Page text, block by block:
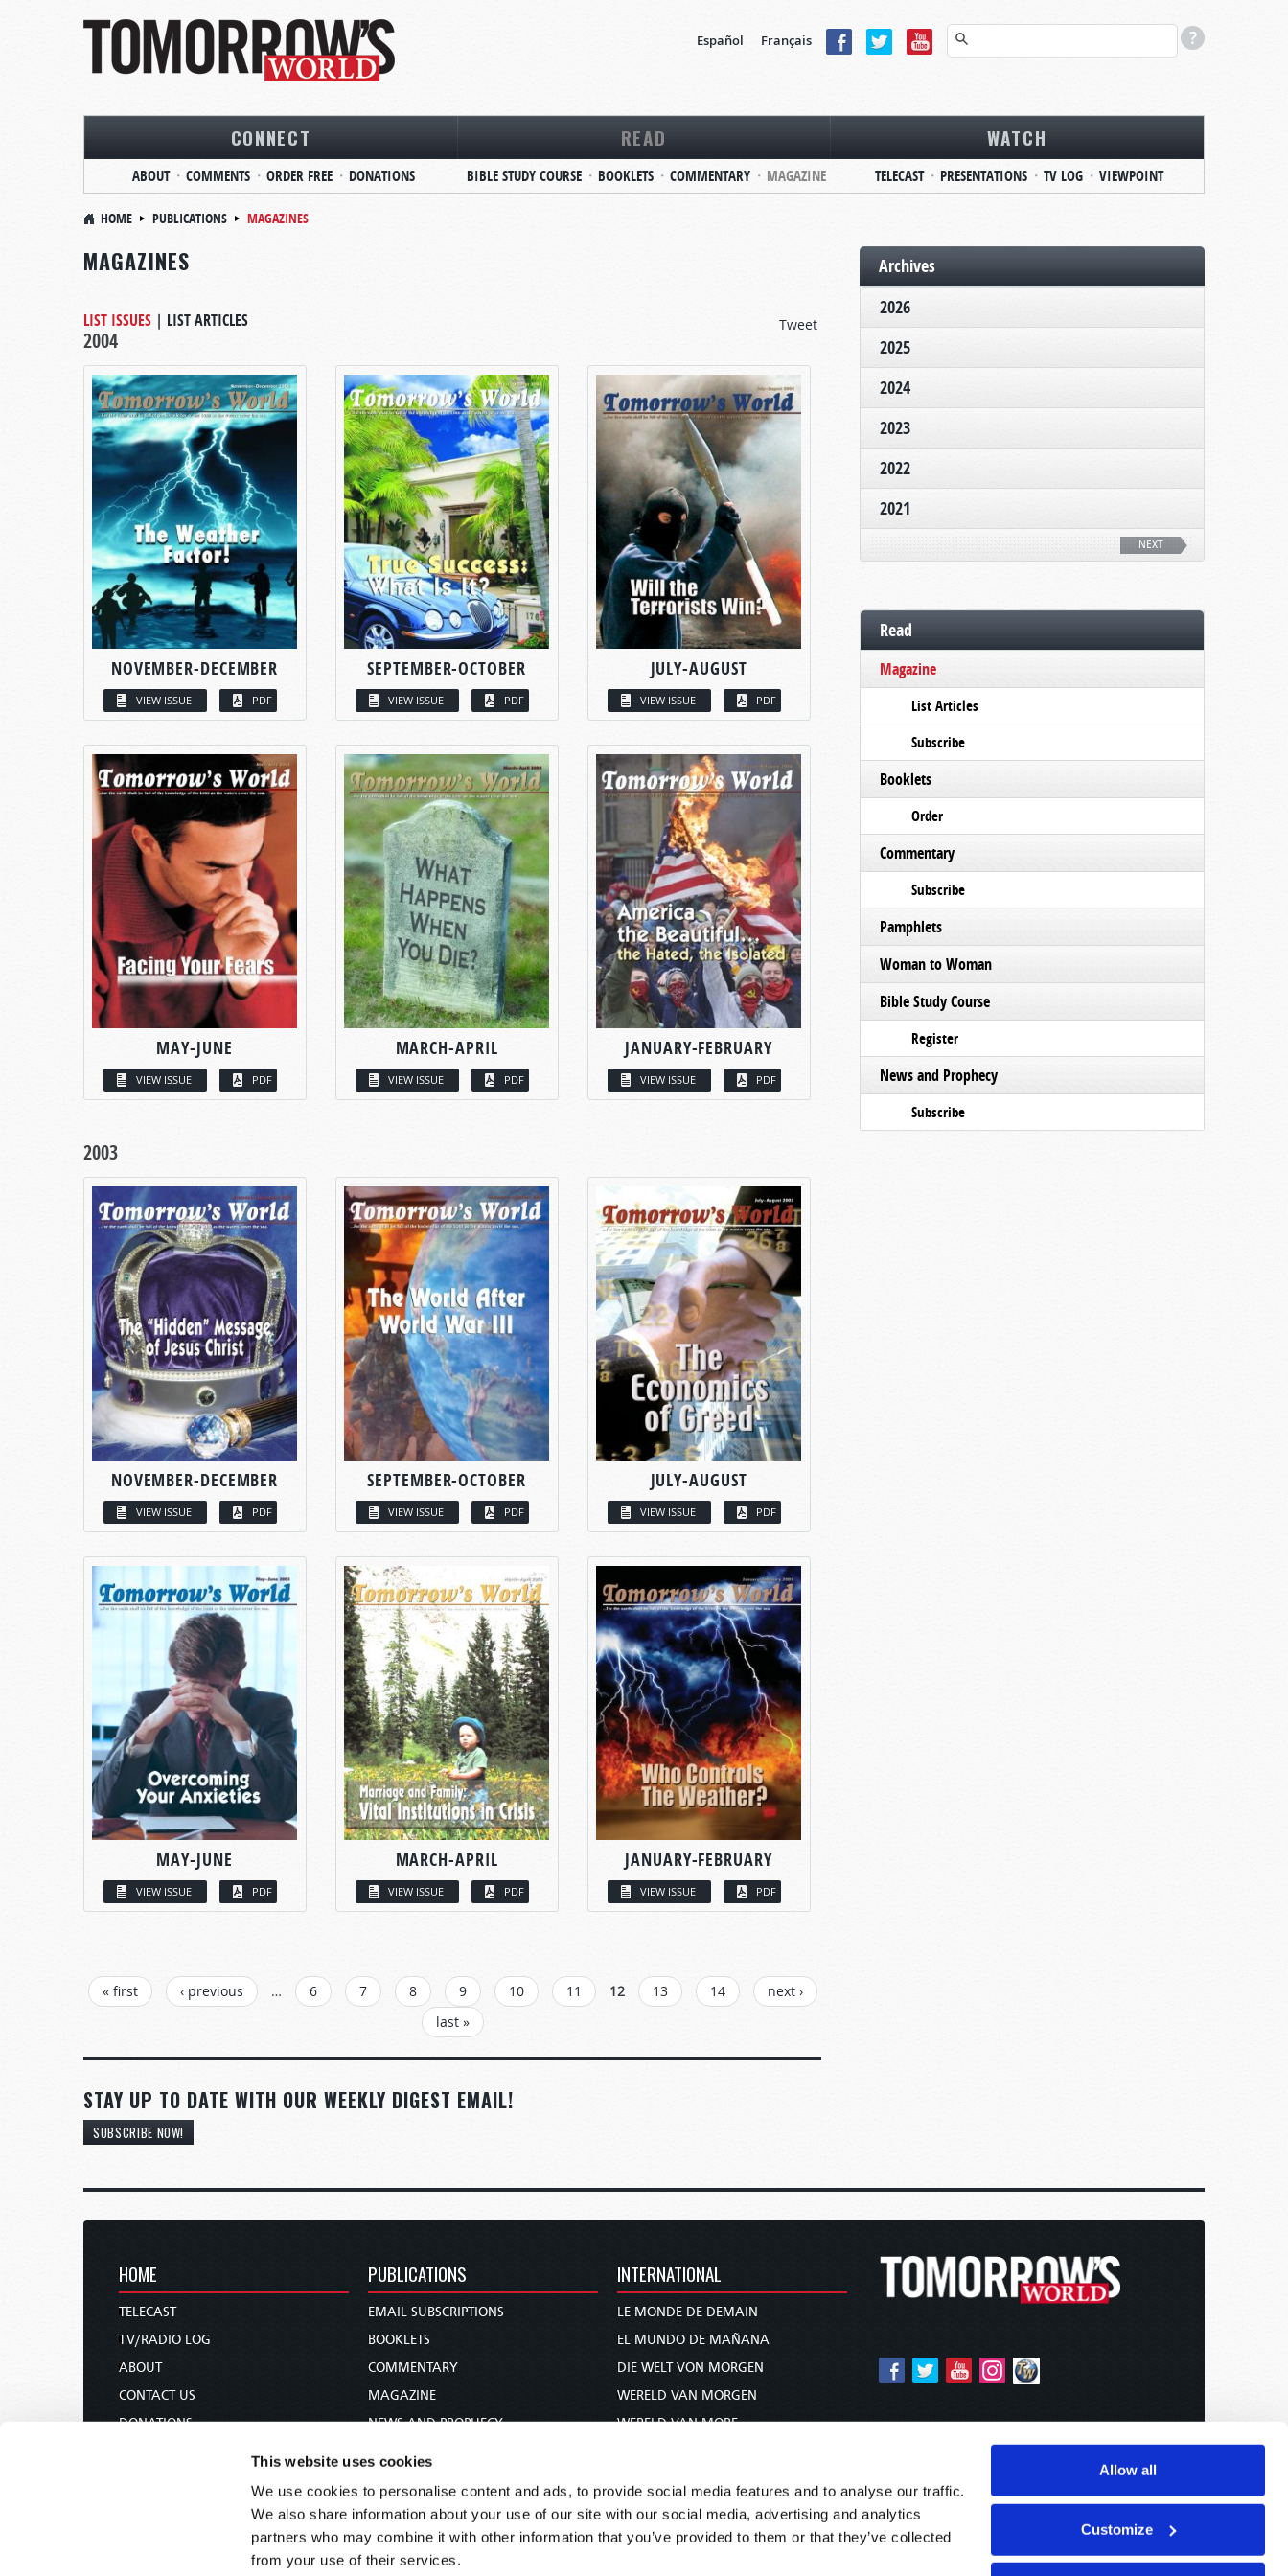
This website uses cookies
We use cookies to personalise content and ads, to provide social media features and to analyse our traffic.
We also share information about your use of our site with our social media, advertising and analytics
partners who may combine it with other information that you’ve provided to them or that they’ve collected
from your use of their services.
Allow all
Customize
Español Français
CONNECT
ABOUT COMMENTS ORDER FREE DONATIONS
READ
BIBLE STUDY COURSE BOOKLETS COMMENTARY MAGAZINE
WATCH
TELECAST PRESENTATIONS TV LOG VIEWPOINT
HOME PUBLICATIONS MAGAZINES
MAGAZINES
Tweet
LIST ISSUES | LIST ARTICLES
2004
NOVEMBER-DECEMBER
VIEW ISSUE PDF
SEPTEMBER-OCTOBER
VIEW ISSUE PDF
JULY-AUGUST
VIEW ISSUE PDF
MAY-JUNE
VIEW ISSUE PDF
MARCH-APRIL
VIEW ISSUE PDF
JANUARY-FEBRUARY
VIEW ISSUE PDF
2003
NOVEMBER-DECEMBER
VIEW ISSUE PDF
SEPTEMBER-OCTOBER
VIEW ISSUE PDF
JULY-AUGUST
VIEW ISSUE PDF
MAY-JUNE
VIEW ISSUE PDF
MARCH-APRIL
VIEW ISSUE PDF
JANUARY-FEBRUARY
VIEW ISSUE PDF
PAGES
« first ‹ previous … 6 7 8 9 10 11 12 13 14
next ›
last »
STAY UP TO DATE WITH OUR WEEKLY DIGEST EMAIL!
SUBSCRIBE NOW!
Archives
2026
2025
2024
2023
2022
2021
NEXT
Read
Magazine
List Articles
Subscribe
Booklets
Order
Commentary
Subscribe
Pamphlets
Woman to Woman
Bible Study Course
Register
News and Prophecy
Subscribe
HOME
TELECAST
TV/RADIO LOG
ABOUT
CONTACT US
DONATIONS
PUBLICATIONS
EMAIL SUBSCRIPTIONS
BOOKLETS
COMMENTARY
MAGAZINE
NEWS AND PROPHECY
BIBLE STUDY COURSE
INTERNATIONAL
LE MONDE DE DEMAIN
EL MUNDO DE MAÑANA
DIE WELT VON MORGEN
WERELD VAN MORGEN
WERELD VAN MORE
未来世界
עולם המחר